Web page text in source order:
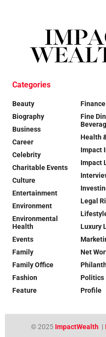
Categories
Beauty
Biography
Business
Career
Celebrity
Charitable Events
Culture
Entertainment
Environment
Environmental
Health
Events
Family
Family Office
Fashion
Feature
Finance
Fine
Health
Impact
Impact
Legal
Luxury
Net
Politics
Profile
© 2025 ImpactWealth|